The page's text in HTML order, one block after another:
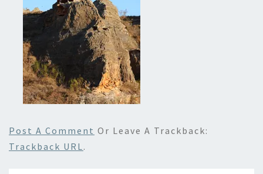
Post A Comment Or Leave A Trackback:
Trackback URL.